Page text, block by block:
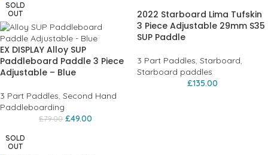
SOLD
OUT
EX DISPLAY Alloy SUP
Paddleboard Paddle 3 Piece
Adjustable – Blue
3 Part Paddles, Second Hand
Paddleboarding
£79.00 £49.00
2022 Starboard Lima Tufskin
3 Piece Adjustable 29mm S35
SUP Paddle
3 Part Paddles, Starboard,
Starboard paddles
£135.00
SOLD
OUT